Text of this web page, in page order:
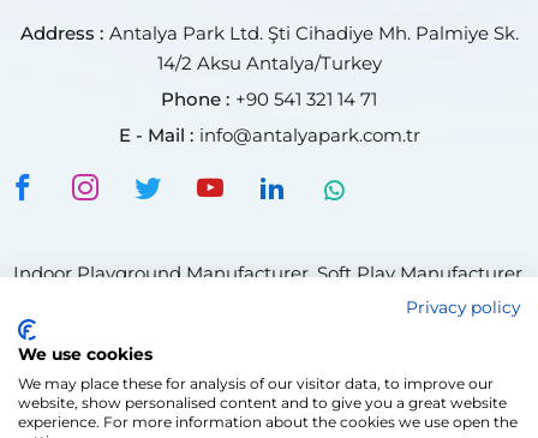
Address : Antalya Park Ltd. Şti Cihadiye Mh. Palmiye Sk.
14/2 Aksu Antalya/Turkey
Phone : +90 541 321 14 71
E - Mail : info@antalyapark.com.tr
Indoor Playground Manufacturer,Soft Play Manufacturer,
Climbing Wall Manufacturer
Ninja Course Manufacturer,Adventure Park Manufacturer
,Rope Course Manufacturer
Privacy policy
We use cookies
We may place these for analysis of our visitor data, to improve our
website, show personalised content and to give you a great website
experience. For more information about the cookies we use open the